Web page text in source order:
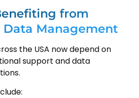
from
Data Management
the USA now depend on
support and data